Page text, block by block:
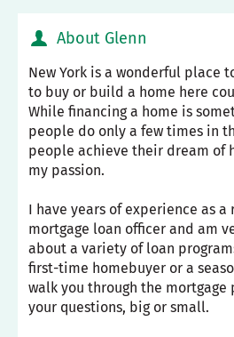
About Glenn
New York is a wonderful place
to buy or build a home here
While financing a home is
people do only a few times in
people achieve their dream of
my passion.
I have years of experience as
mortgage loan officer and am
about a variety of loan
first-time homebuyer or a
walk you through the mortgage
your questions, big or small.